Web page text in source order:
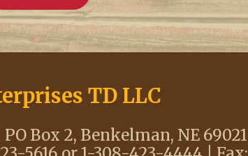
TD LLC
Box 2, Benkelman, NE 69021